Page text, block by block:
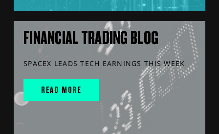
FINANCIAL TRADING BLOG
SPACEX LEADS TECH EARNINGS THIS WEEK
READ MORE